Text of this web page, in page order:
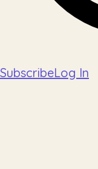
SubscribeLog In